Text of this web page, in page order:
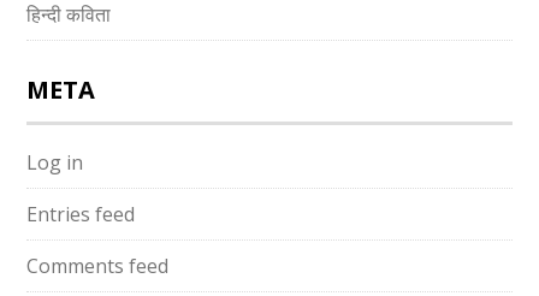
हिन्दी कविता
META
Log in
Entries feed
Comments feed